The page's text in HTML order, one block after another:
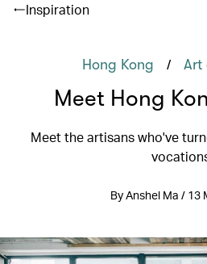
Inspiration
Hong Kong / Art
Meet Hong
Meet the artisans who've
By Anshel Ma / 13